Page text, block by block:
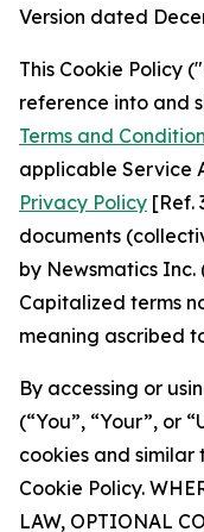
Version dated
This Cookie Policy
reference into and
Terms and
applicable Service
Privacy Policy [Ref.
documents
by Newsmatics Inc.
Capitalized terms
meaning ascribed
By accessing or
(“You”, “Your”, or
cookies and similar
Cookie Policy.
LAW, OPTIONAL